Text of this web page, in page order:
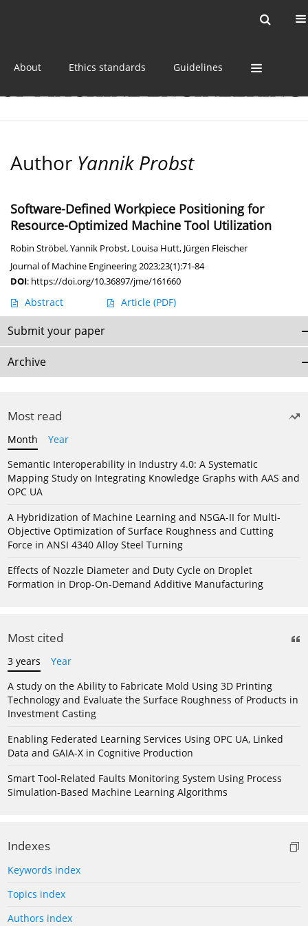
About Ethics standards Guidelines
Author Yannik Probst
Software-Defined Workpiece Positioning for
Resource-Optimized Machine Tool Utilization
Robin Ströbel,Yannik Probst, Louisa Hutt, Jürgen Fleischer
Journal of Machine Engineering 2023;23(1):71-84
DOI: https://doi.org/10.36897/jme/161660
Abstract Article (PDF)
Submit your paper
Archive
Most read
Month
Year
Semantic Interoperability in Industry 4.0: A Systematic
Mapping Study on Integrating Knowledge Graphs with AAS and
OPC UA
A Hybridization of Machine Learning and NSGA-II for Multi-
Objective Optimization of Surface Roughness and Cutting
Force in ANSI 4340 Alloy Steel Turning
Effects of Nozzle Diameter and Duty Cycle on Droplet
Formation in Drop-On-Demand Additive Manufacturing
Most cited
3 years
Year
A study on the Ability to Fabricate Mold Using 3D Printing
Technology and Evaluate the Surface Roughness of Products in
Investment Casting
Enabling Federated Learning Services Using OPC UA, Linked
Data and GAIA-X in Cognitive Production
Smart Tool-Related Faults Monitoring System Using Process
Simulation-Based Machine Learning Algorithms
Indexes
Keywords index
Topics index
Authors index